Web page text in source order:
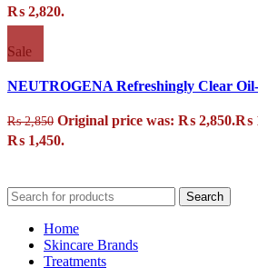
₨ 2,820.
Sale
NEUTROGENA Refreshingly Clear
₨2,850 Original price was: ₨ 2,850.₨
₨ 1,450.
Search
Home
Skincare Brands
Treatments